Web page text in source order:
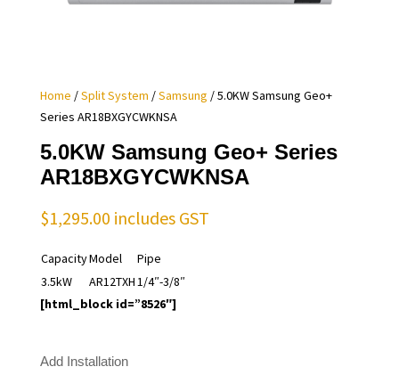
Home /Split System /Samsung / 5.0KW Samsung Geo+
Series AR18BXGYCWKNSA
5.0KW Samsung Geo+ Series
AR18BXGYCWKNSA
$1,295.00 includes GST
CapacityModel
Pipe
3.5kW
AR12TXH 1/4″-3/8″
[html_block id=”8526″]
Add Installation